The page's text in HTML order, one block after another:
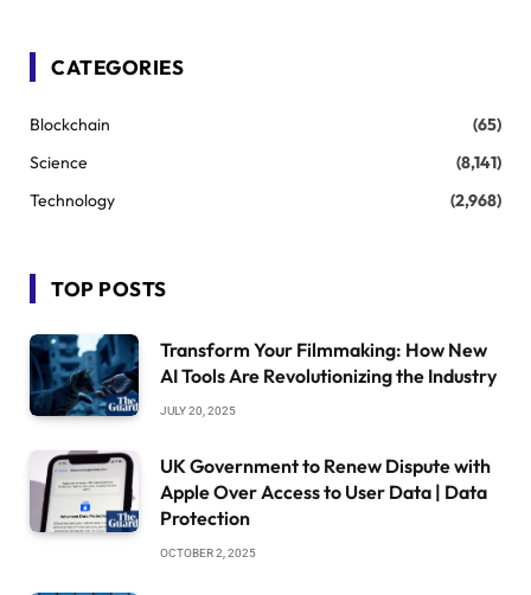
CATEGORIES
Blockchain
(65)
Science
(8,141)
Technology
(2,968)
TOP POSTS
Transform Your Filmmaking: How New
AI Tools Are Revolutionizing the Industry
JULY 20, 2025
UK Government to Renew Dispute with
Apple Over Access to User Data | Data
Protection
OCTOBER 2, 2025